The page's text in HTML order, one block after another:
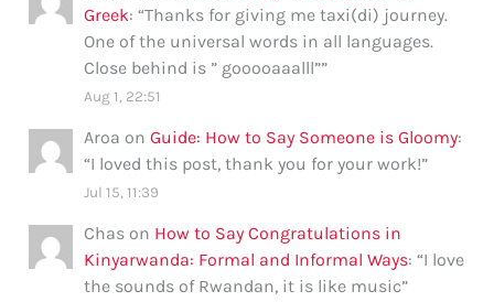
Greek: “Thanks for giving me taxi(di) journey.
One of the universal words in all languages.
Close behind is ” gooooaaalll””
Aug 1, 22:51
Aroa onGuide: How to Say Someone is Gloomy:
“I loved this post, thank you for your work!”
Jul 15, 11:39
Chas on How to Say Congratulations in
Kinyarwanda: Formal and Informal Ways: “I love
the sounds of Rwandan, it is like music”